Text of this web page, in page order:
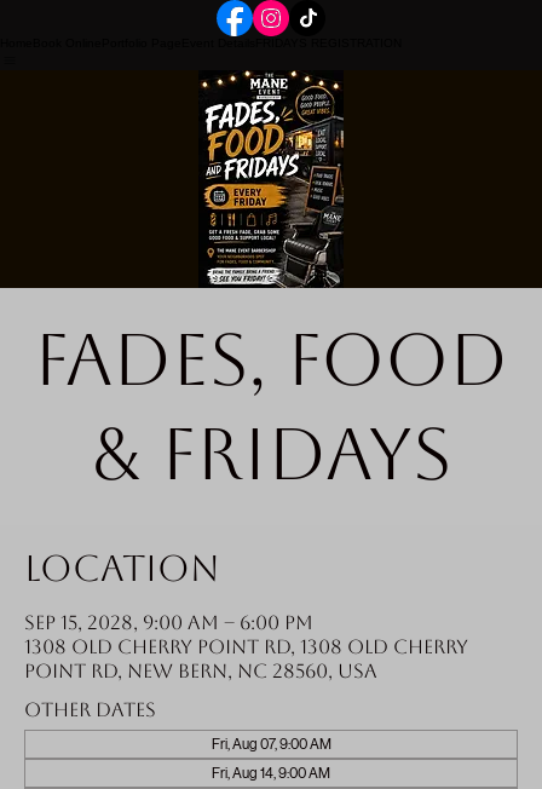
Fades, Food
& Fridays
Location
Sep 15, 2028, 9:00 AM – 6:00 PM
1308 Old Cherry Point Rd, 1308 Old Cherry
Point Rd, New Bern, NC 28560, USA
Other dates
Fri, Aug 07, 9:00 AM
Fri, Aug 14, 9:00 AM